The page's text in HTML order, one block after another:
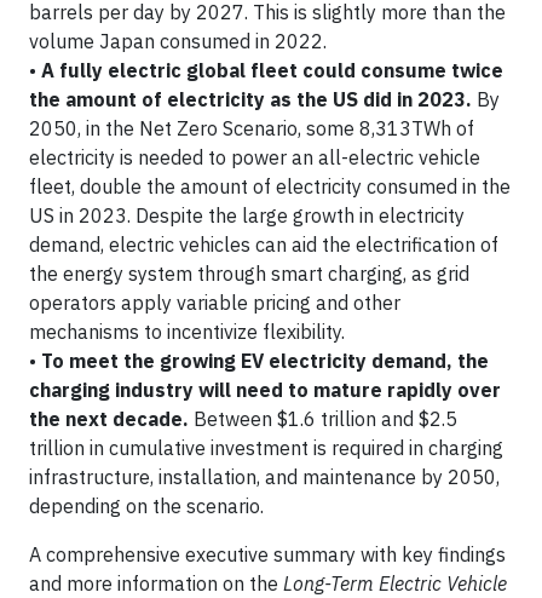
barrels per day by 2027. This is slightly more than the
volume Japan consumed in 2022.
• A fully electric global fleet could consume twice
the amount of electricity as the US did in 2023. By
2050, in the Net Zero Scenario, some 8,313TWh of
electricity is needed to power an all-electric vehicle
fleet, double the amount of electricity consumed in the
US in 2023. Despite the large growth in electricity
demand, electric vehicles can aid the electrification of
the energy system through smart charging, as grid
operators apply variable pricing and other
mechanisms to incentivize flexibility.
• To meet the growing EV electricity demand, the
charging industry will need to mature rapidly over
the next decade. Between $1.6 trillion and $2.5
trillion in cumulative investment is required in charging
infrastructure, installation, and maintenance by 2050,
depending on the scenario.
A comprehensive executive summary with key findings
and more information on the Long-Term Electric Vehicle